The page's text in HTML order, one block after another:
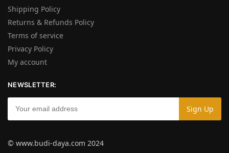
Shipping Policy
Returns & Refunds Policy
Terms of service
Privacy Policy
My account
NEWSLETTER:
© www.budi-daya.com 2024